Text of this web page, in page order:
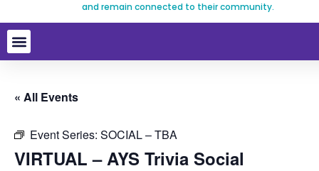
and remain connected to their community.
« All Events
Event Series: SOCIAL – TBA
VIRTUAL – AYS Trivia Social